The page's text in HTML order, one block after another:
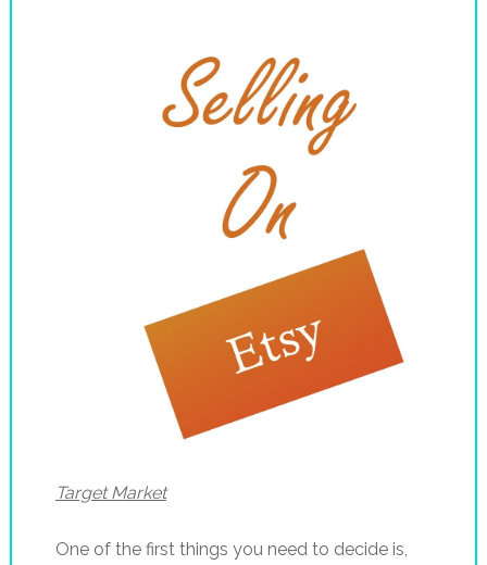
Target Market
One of the first things you need to decide is,